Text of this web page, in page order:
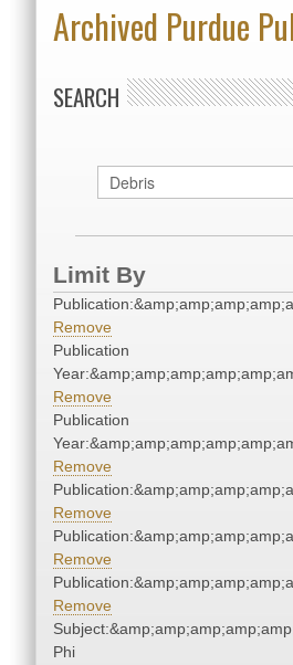
Archived Purdue
SEARCH
Limit By
Remove
Publication
Remove
Publication
Remove
Remove
Remove
Remove
Phi